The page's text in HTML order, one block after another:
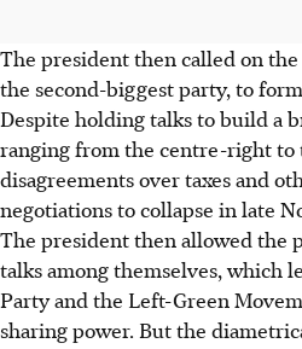
The president then called on
the second-biggest party, to
Despite holding talks to build a
ranging from the centre-right
disagreements over taxes and
negotiations to collapse in late
The president then allowed the
talks among themselves, which
Party and the Left-Green
sharing power. But the